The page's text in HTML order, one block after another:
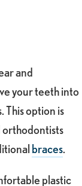
and
your teeth into
This option is
orthodontists
braces.
plastic